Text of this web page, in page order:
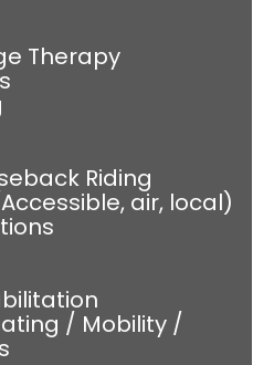
Therapy
Riding
air, local)
/ Mobility /